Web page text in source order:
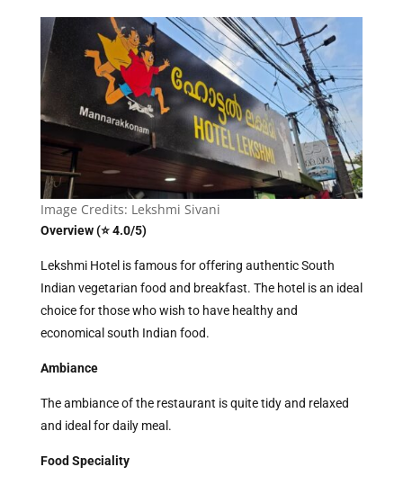
Image Credits: Lekshmi Sivani
Overview (⭐ 4.0/5)
Lekshmi Hotel is famous for offering authentic South
Indian vegetarian food and breakfast. The hotel is an ideal
choice for those who wish to have healthy and
economical south Indian food.
Ambiance
The ambiance of the restaurant is quite tidy and relaxed
and ideal for daily meal.
Food Speciality